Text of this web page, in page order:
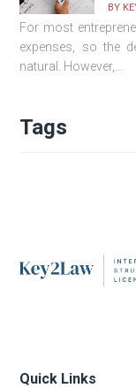
BY
For most
expenses, so the
natural. However,...
Tags
Quick Links